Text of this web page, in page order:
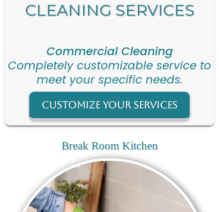
CLEANING SERVICES
Commercial Cleaning
Completely customizable service to
meet your specific needs.
Customize Your Services
Break Room Kitchen